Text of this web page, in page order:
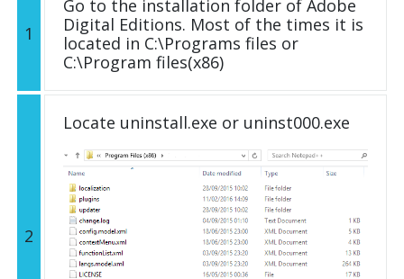
1
Go to the installation folder of Adobe
Digital Editions. Most of the times it is
located in C:\Programs files or
C:\Program files(x86)
2
Locate uninstall.exe or uninst000.exe